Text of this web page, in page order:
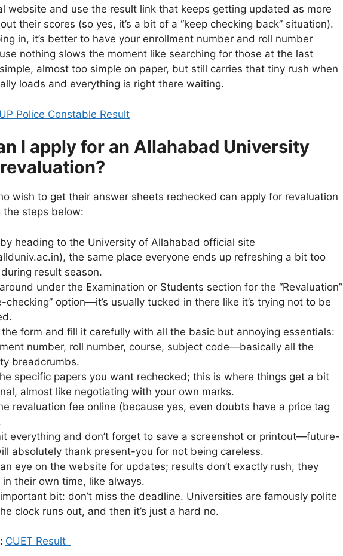
website and use the result link that keeps getting updated as more
their scores (so yes, it’s a bit of a “keep checking back” situation).
in, it’s better to have your enrollment number and roll number
nothing slows the moment like searching for those at the last
simple, almost too simple on paper, but still carries that tiny rush when
loads and everything is right there waiting.
UP Police Constable Result
I apply for an Allahabad University
wish to get their answer sheets rechecked can apply for revaluation
the steps below:
heading to the University of Allahabad official site
the same place everyone ends up refreshing a bit too
result season.
under the Examination or Students section for the “Revaluation”
checking” option—it’s usually tucked in there like it’s trying not to be
the form and fill it carefully with all the basic but annoying essentials:
number, roll number, course, subject code—basically all the
breadcrumbs.
specific papers you want rechecked; this is where things get a bit
almost like negotiating with your own marks.
revaluation fee online (because yes, even doubts have a price tag
everything and don’t forget to save a screenshot or printout—future-
absolutely thank present-you for not being careless.
eye on the website for updates; results don’t exactly rush, they
in their own time, like always.
bit: don’t miss the deadline. Universities are famously polite
clock runs out, and then it’s just a hard no.
CUET Result